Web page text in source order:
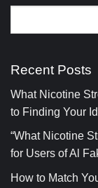
Recent Posts
What Nicotine
to Finding Your
“What Nicotine
for Users of Al
How to Match